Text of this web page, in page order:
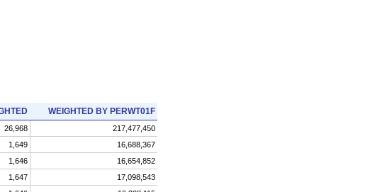
WEIGHTED BY PERWT01F
26,968
217,477,450
1,649
16,688,367
1,646
16,654,852
1,647
17,098,543